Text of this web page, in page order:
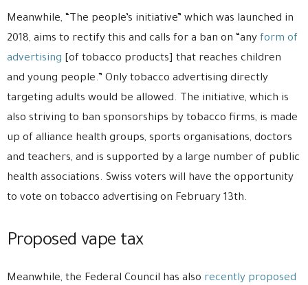
Meanwhile, “The people’s initiative” which was launched in
2018, aims to rectify this and calls for a ban on “any form of
advertising [of tobacco products] that reaches children
and young people.” Only tobacco advertising directly
targeting adults would be allowed. The initiative, which is
also striving to ban sponsorships by tobacco firms, is made
up of alliance health groups, sports organisations, doctors
and teachers, and is supported by a large number of public
health associations. Swiss voters will have the opportunity
to vote on tobacco advertising on February 13th.
Proposed vape tax
Meanwhile, the Federal Council has also recently proposed